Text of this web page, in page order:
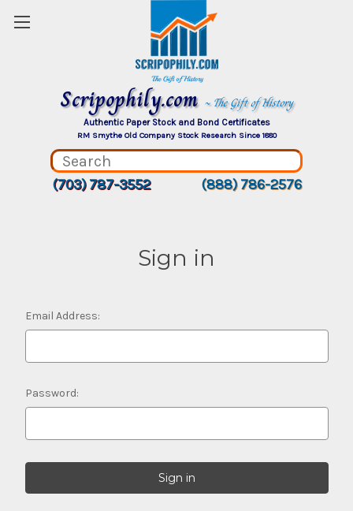
Scripophily.com ~ The Gift of History
Authentic Paper Stock and Bond Certificates
RM Smythe Old Company Stock Research Since 1880
(703) 787-3552 (888) 786-2576
Sign in
Email Address:
Password: